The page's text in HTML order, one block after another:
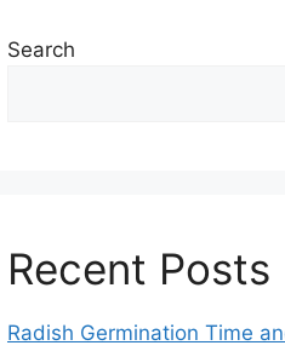
Search
Recent Posts
Radish Germination Time